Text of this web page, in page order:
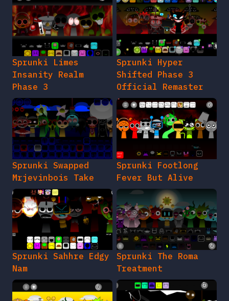
Sprunki Limes
Insanity Realm
Phase 3
Sprunki Hyper
Shifted Phase 3
Official Remaster
Sprunki Swapped
Mrjevinbois Take
Sprunki Footlong
Fever But Alive
Sprunki Sahhre Edgy
Nam
Sprunki The Roma
Treatment